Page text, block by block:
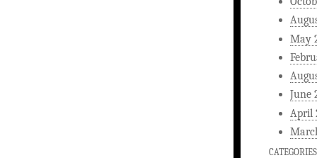
May
June
April
CATEGORIES